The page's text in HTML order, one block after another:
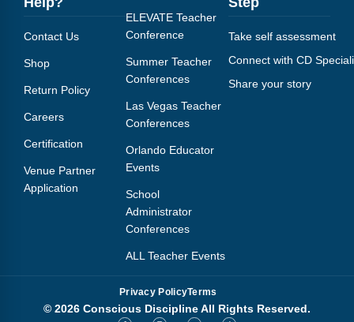
Contact Us
Shop
Return Policy
Careers
Certification
Venue Partner
Application
ELEVATE Teacher
Conference
Summer Teacher
Conferences
Las Vegas Teacher
Conferences
Orlando Educator
Events
School
Administrator
Conferences
ALL Teacher Events
Take self assessment
Connect with CD
Share your story
Privacy PolicyTerms
© 2026 Conscious Discipline All Rights Reserved.